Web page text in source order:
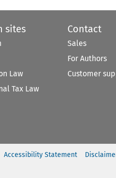
sites
Law
Tax Law
Contact
Sales
For Authors
Customer
Accessibility Statement